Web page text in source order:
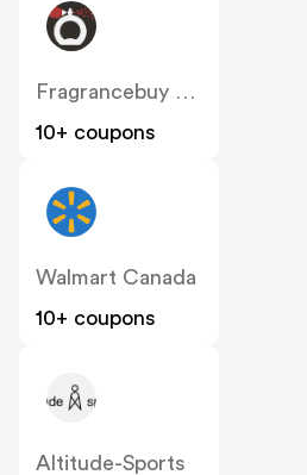
10+ coupons
Walmart Canada
10+ coupons
Altitude-Sports